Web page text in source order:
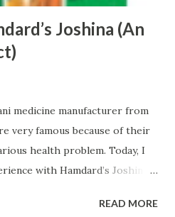
Joshina (An
medicine manufacturer from
very famous because of their
health problem. Today, I
with Hamdard’s Joshina.
when my father advice me to
READ MORE